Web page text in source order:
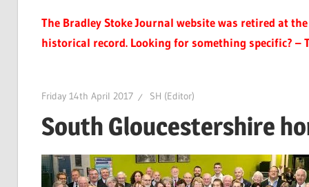
The Bradley Stoke Journal website was retired at
historical record. Looking for something specific? –
Friday 14th April 2017 SH (Editor)
South Gloucestershire